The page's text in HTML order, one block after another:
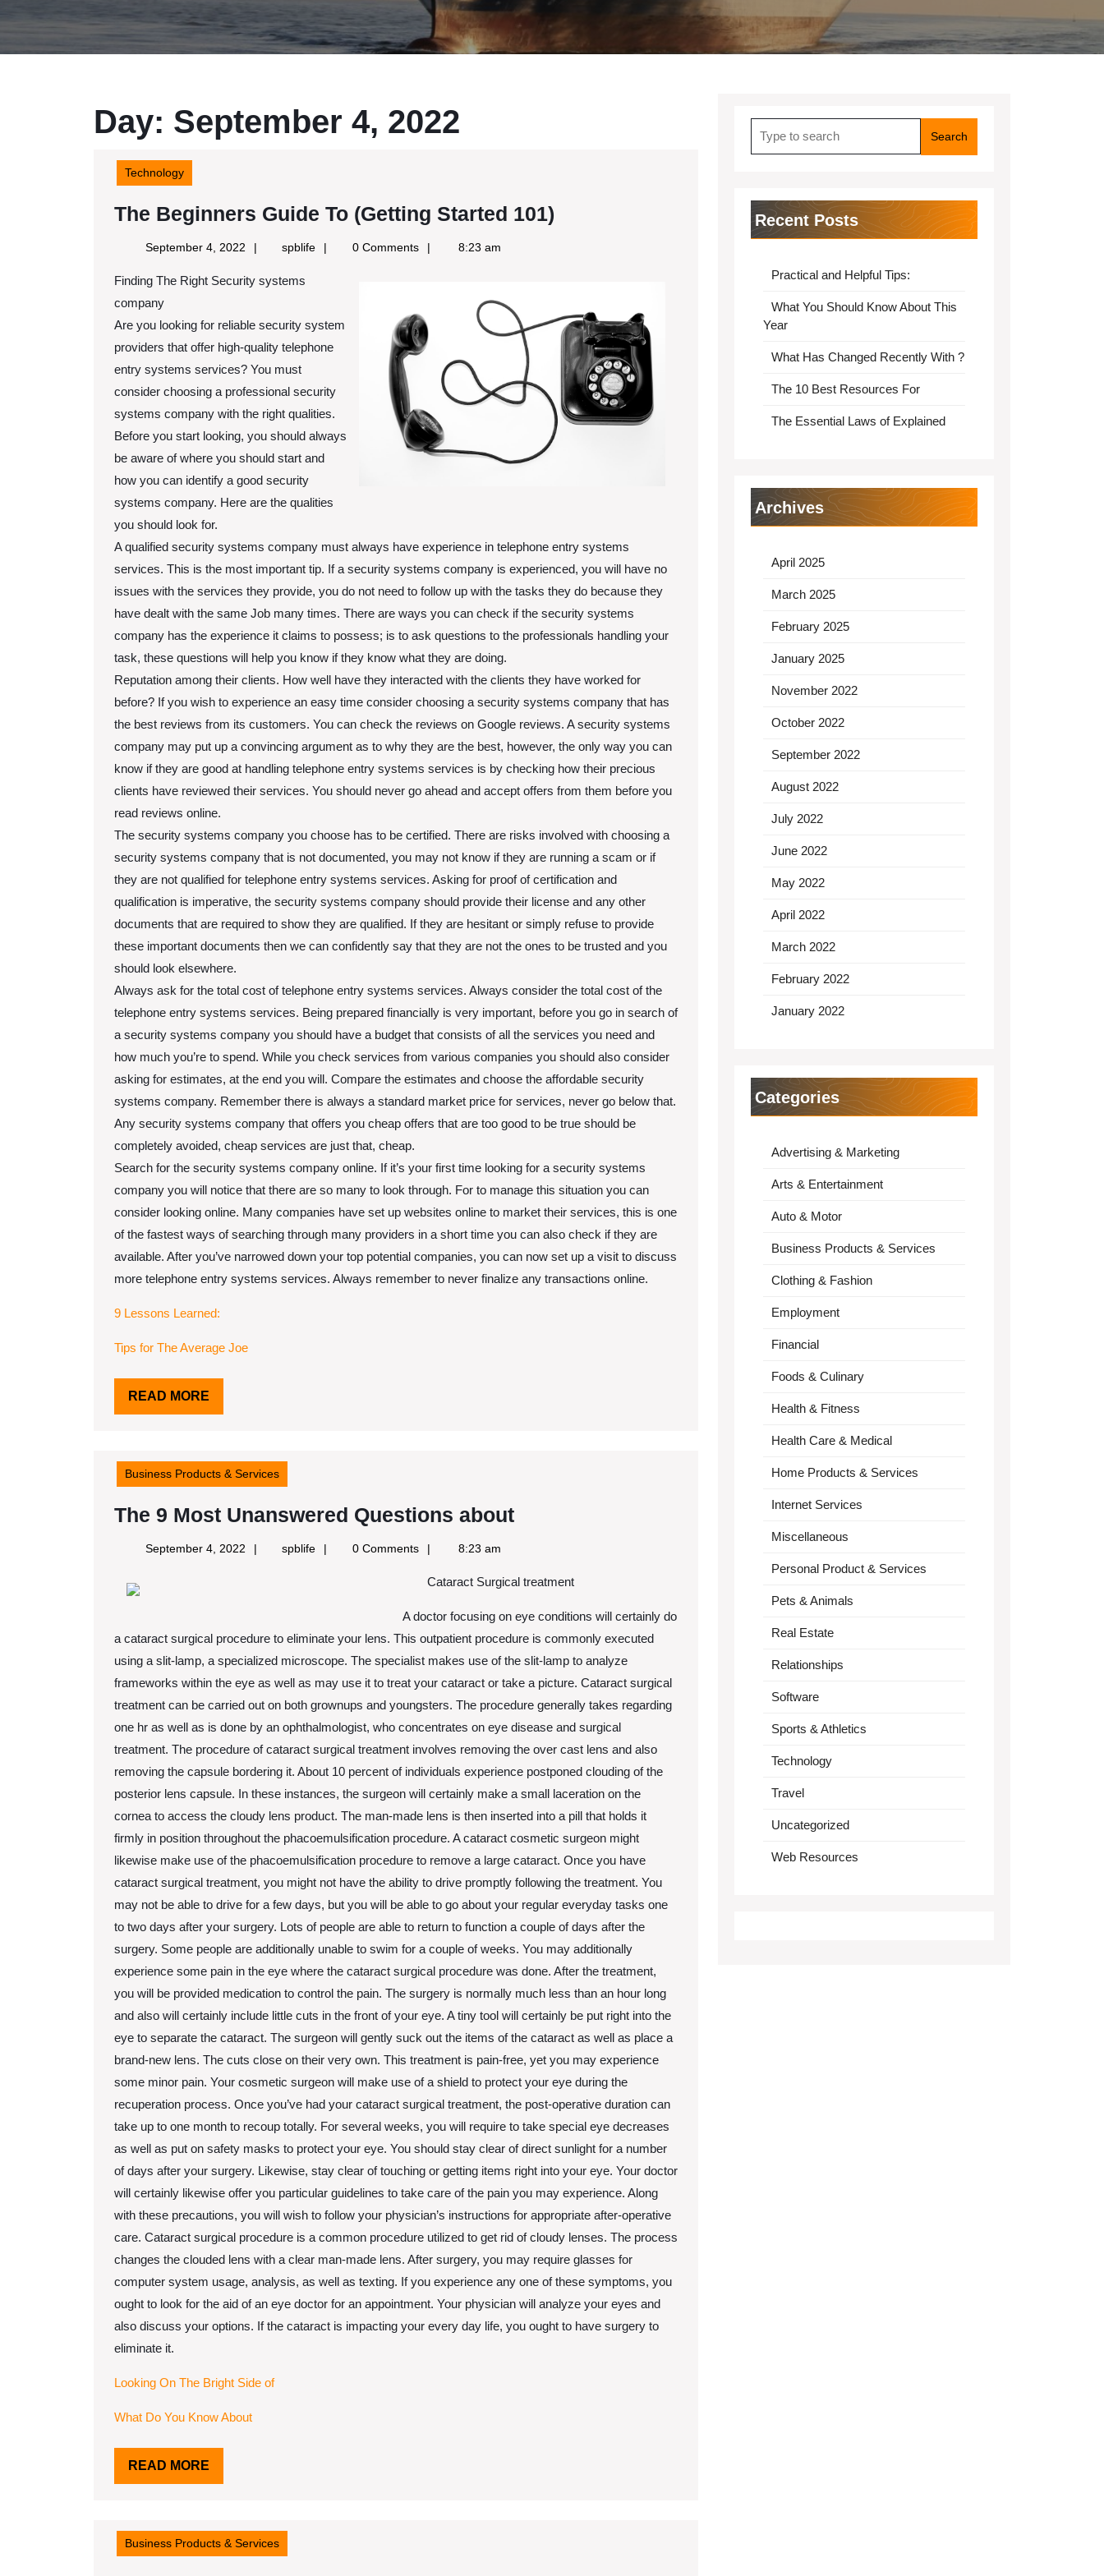
Day: September 4, 2022
Technology
The Beginners Guide To (Getting Started 101)
(Getting
Started
101)
September 4, 2022September
2022
spblifespblife 0 Comments 8:23 am
Finding The Right Security systems
company
Are you looking for reliable security system
providers that offer high-quality telephone
entry systems services? You must
consider choosing a professional security
systems company with the right qualities.
Before you start looking, you should always
be aware of where you should start and
how you can identify a good security
systems company. Here are the qualities
you should look for.
A qualified security systems company must always have experience in telephone entry systems
services. This is the most important tip. If a security systems company is experienced, you will have no
issues with the services they provide, you do not need to follow up with the tasks they do because they
have dealt with the same Job many times. There are ways you can check if the security systems
company has the experience it claims to possess; is to ask questions to the professionals handling your
task, these questions will help you know if they know what they are doing.
Reputation among their clients. How well have they interacted with the clients they have worked for
before? If you wish to experience an easy time consider choosing a security systems company that has
the best reviews from its customers. You can check the reviews on Google reviews. A security systems
company may put up a convincing argument as to why they are the best, however, the only way you can
know if they are good at handling telephone entry systems services is by checking how their precious
clients have reviewed their services. You should never go ahead and accept offers from them before you
read reviews online.
The security systems company you choose has to be certified. There are risks involved with choosing a
security systems company that is not documented, you may not know if they are running a scam or if
they are not qualified for telephone entry systems services. Asking for proof of certification and
qualification is imperative, the security systems company should provide their license and any other
documents that are required to show they are qualified. If they are hesitant or simply refuse to provide
these important documents then we can confidently say that they are not the ones to be trusted and you
should look elsewhere.
Always ask for the total cost of telephone entry systems services. Always consider the total cost of the
telephone entry systems services. Being prepared financially is very important, before you go in search of
a security systems company you should have a budget that consists of all the services you need and
how much you’re to spend. While you check services from various companies you should also consider
asking for estimates, at the end you will. Compare the estimates and choose the affordable security
systems company. Remember there is always a standard market price for services, never go below that.
Any security systems company that offers you cheap offers that are too good to be true should be
completely avoided, cheap services are just that, cheap.
Search for the security systems company online. If it’s your first time looking for a security systems
company you will notice that there are so many to look through. For to manage this situation you can
consider looking online. Many companies have set up websites online to market their services, this is one
of the fastest ways of searching through many providers in a short time you can also check if they are
available. After you’ve narrowed down your top potential companies, you can now set up a visit to discuss
more telephone entry systems services. Always remember to never finalize any transactions online.
9 Lessons Learned:
Tips for The Average Joe
READ MORE
MORE
Business Products & Services
The 9 Most Unanswered Questions aboutThe
Unanswered
Questions
about
September 4, 2022September
spblifespblife 0 Comments 8:23 am
Cataract Surgical treatment
A doctor focusing on eye conditions will certainly do
a cataract surgical procedure to eliminate your lens. This outpatient procedure is commonly executed
using a slit-lamp, a specialized microscope. The specialist makes use of the slit-lamp to analyze
frameworks within the eye as well as may use it to treat your cataract or take a picture. Cataract surgical
treatment can be carried out on both grownups and youngsters. The procedure generally takes regarding
one hr as well as is done by an ophthalmologist, who concentrates on eye disease and surgical
treatment. The procedure of cataract surgical treatment involves removing the over cast lens and also
removing the capsule bordering it. About 10 percent of individuals experience postponed clouding of the
posterior lens capsule. In these instances, the surgeon will certainly make a small laceration on the
cornea to access the cloudy lens product. The man-made lens is then inserted into a pill that holds it
firmly in position throughout the phacoemulsification procedure. A cataract cosmetic surgeon might
likewise make use of the phacoemulsification procedure to remove a large cataract. Once you have
cataract surgical treatment, you might not have the ability to drive promptly following the treatment. You
may not be able to drive for a few days, but you will be able to go about your regular everyday tasks one
to two days after your surgery. Lots of people are able to return to function a couple of days after the
surgery. Some people are additionally unable to swim for a couple of weeks. You may additionally
experience some pain in the eye where the cataract surgical procedure was done. After the treatment,
you will be provided medication to control the pain. The surgery is normally much less than an hour long
and also will certainly include little cuts in the front of your eye. A tiny tool will certainly be put right into the
eye to separate the cataract. The surgeon will gently suck out the items of the cataract as well as place a
brand-new lens. The cuts close on their very own. This treatment is pain-free, yet you may experience
some minor pain. Your cosmetic surgeon will make use of a shield to protect your eye during the
recuperation process. Once you’ve had your cataract surgical treatment, the post-operative duration can
take up to one month to recoup totally. For several weeks, you will require to take special eye decreases
as well as put on safety masks to protect your eye. You should stay clear of direct sunlight for a number
of days after your surgery. Likewise, stay clear of touching or getting items right into your eye. Your doctor
will certainly likewise offer you particular guidelines to take care of the pain you may experience. Along
with these precautions, you will wish to follow your physician’s instructions for appropriate after-operative
care. Cataract surgical procedure is a common procedure utilized to get rid of cloudy lenses. The process
changes the clouded lens with a clear man-made lens. After surgery, you may require glasses for
computer system usage, analysis, as well as texting. If you experience any one of these symptoms, you
ought to look for the aid of an eye doctor for an appointment. Your physician will analyze your eyes and
also discuss your options. If the cataract is impacting your every day life, you ought to have surgery to
eliminate it.
Looking On The Bright Side of
What Do You Know About
READ MORE
MORE
Business Products & Services
for:
Recent Posts
Practical and Helpful Tips:
What You Should Know About This
Year
What Has Changed Recently With ?
The 10 Best Resources For
The Essential Laws of Explained
Archives
April 2025
March 2025
February 2025
January 2025
November 2022
October 2022
September 2022
August 2022
July 2022
June 2022
May 2022
April 2022
March 2022
February 2022
January 2022
Categories
Advertising & Marketing
Arts & Entertainment
Auto & Motor
Business Products & Services
Clothing & Fashion
Employment
Financial
Foods & Culinary
Health & Fitness
Health Care & Medical
Home Products & Services
Internet Services
Miscellaneous
Personal Product & Services
Pets & Animals
Real Estate
Relationships
Software
Sports & Athletics
Technology
Travel
Uncategorized
Web Resources